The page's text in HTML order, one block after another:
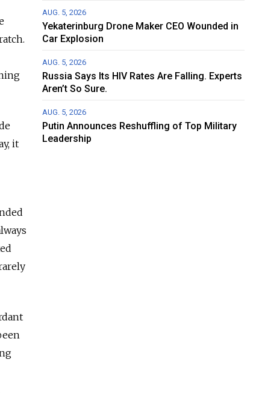
it
AUG. 5, 2026
Yekaterinburg Drone Maker CEO Wounded in
Car Explosion
AUG. 5, 2026
Russia Says Its HIV Rates Are Falling. Experts
Aren’t So Sure.
AUG. 5, 2026
Putin Announces Reshuffling of Top Military
Leadership